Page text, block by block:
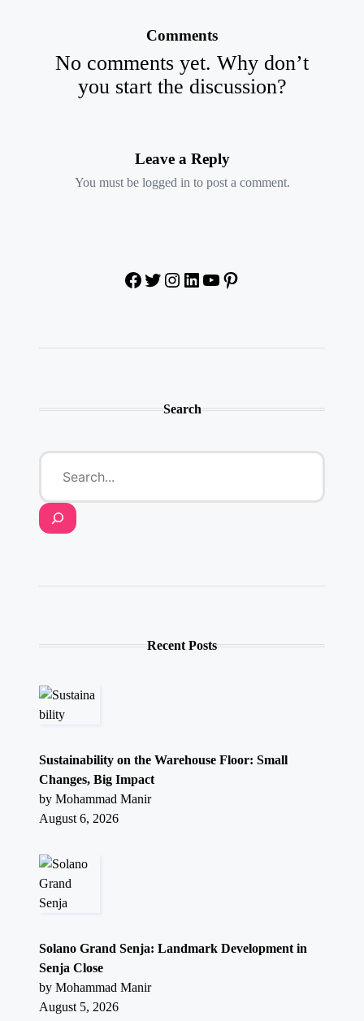
Comments
No comments yet. Why don’t
you start the discussion?
Leave a Reply
You must be logged in to post a comment.
Facebook
Search
Recent Posts
Sustainability on the Warehouse Floor: Small
Changes, Big Impact
by Mohammad Manir
August 6, 2026
Solano Grand Senja: Landmark Development in
Senja Close
by Mohammad Manir
August 5, 2026